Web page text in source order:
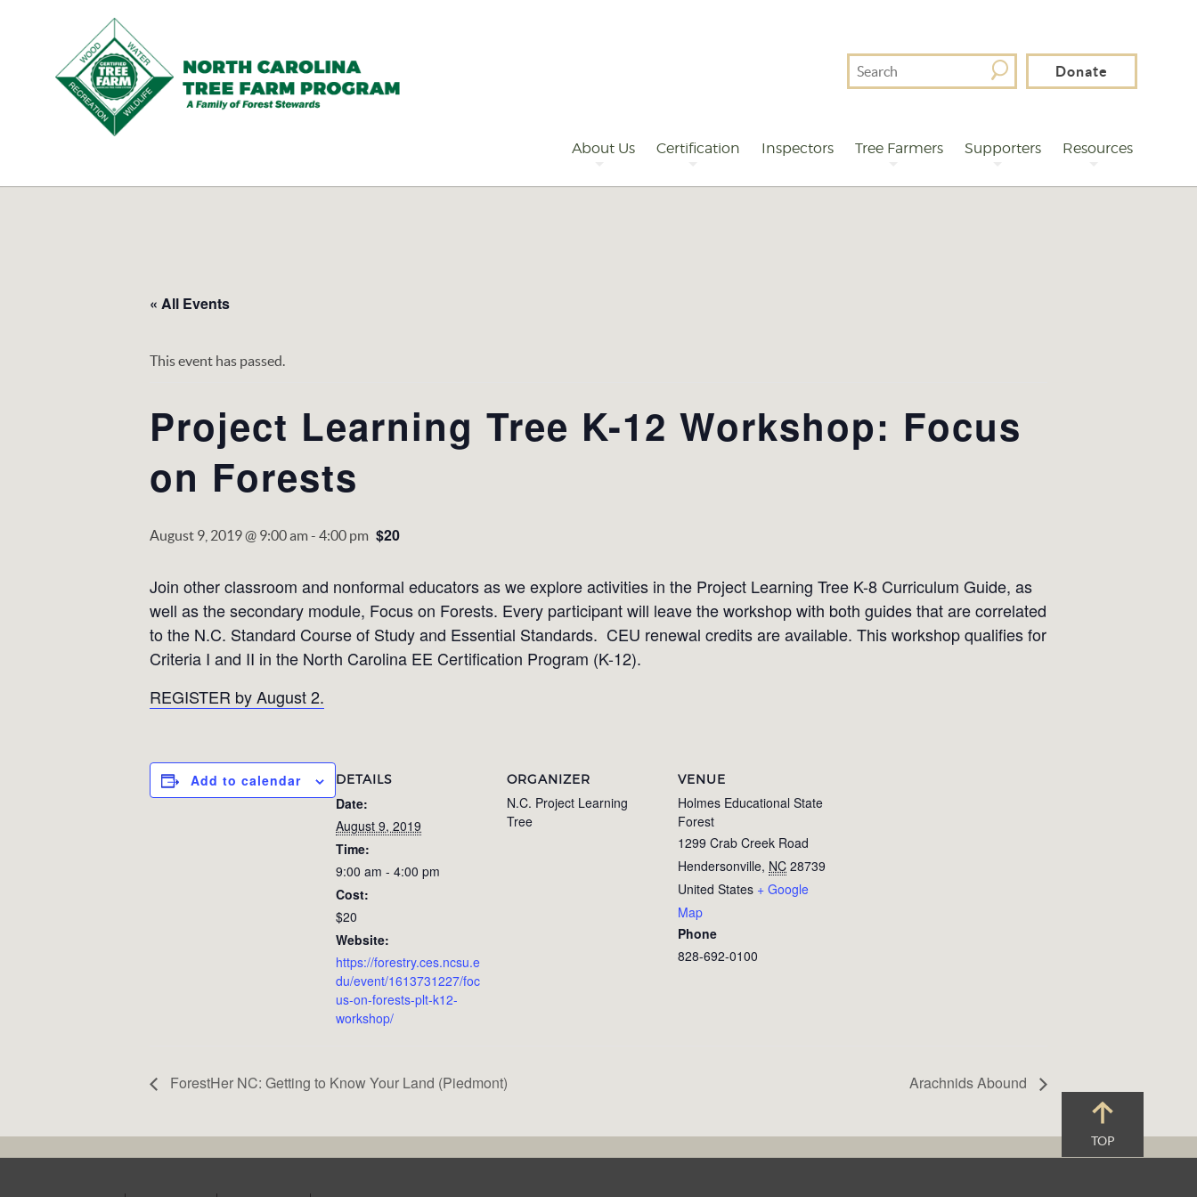
Tree
Search
For
Donate
About Us Certification Inspectors Tree Farmers Supporters Resources
« All Events
This event has passed.
Project Learning Tree K-12 Workshop: Focus
on Forests
August 9, 2019 @ 9:00 am- 4:00 pm $20
Join other classroom and nonformal educators as we explore activities in the Project Learning Tree K-8 Curriculum Guide, as
well as the secondary module, Focus on Forests. Every participant will leave the workshop with both guides that are correlated
to the N.C. Standard Course of Study and Essential Standards. CEU renewal credits are available. This workshop qualifies for
Criteria I and II in the North Carolina EE Certification Program (K-12).
REGISTER by August 2.
Add to calendar DETAILS
Date:
August 9, 2019
Time:
9:00 am - 4:00 pm
Cost:
$20
Website:
https://forestry.ces.ncsu.e
du/event/1613731227/foc
us-on-forests-plt-k12-
workshop/
ORGANIZER
N.C. Project Learning
Tree
VENUE
Holmes Educational State
Forest
1299 Crab Creek Road
Hendersonville, NC 28739
United States + Google
Map
Phone
828-692-0100
ForestHer NC: Getting to Know Your Land (Piedmont) Arachnids Abound
TOP